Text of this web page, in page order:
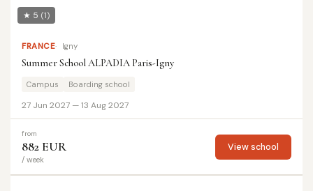
★ 5 (1)
FRANCE Igny
Summer School ALPADIA Paris-Igny
Campus Boarding school
27 Jun 2027 — 13 Aug 2027
from
882 EUR
/ week
View school